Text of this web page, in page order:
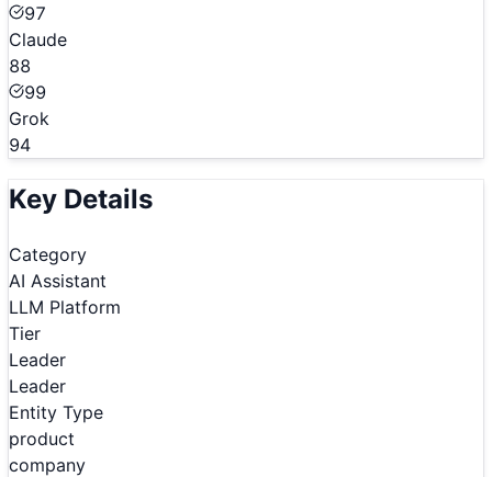
97
Claude
88
99
Grok
94
Key Details
Category
AI Assistant
LLM Platform
Tier
Leader
Leader
Entity Type
product
company